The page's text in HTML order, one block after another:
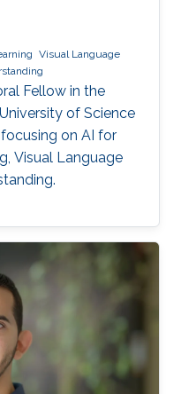
Visual Language
Fellow in the
of Science
on AI for
Visual Language